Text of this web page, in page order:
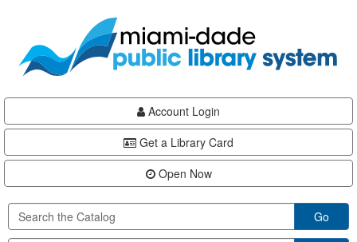
content
Account Login
Get a Library Card
Open Now
Go